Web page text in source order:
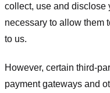
collect, use and disclose
necessary to allow them
to us.
However, certain third-
payment gateways and